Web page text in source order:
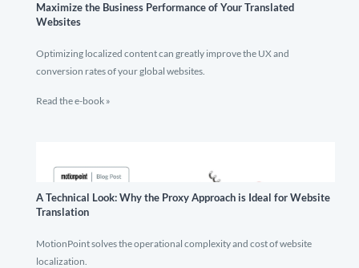
Maximize the Business Performance of Your Translated
Websites
Optimizing localized content can greatly improve the UX and
conversion rates of your global websites.
Read the e-book »
A Technical Look: Why the Proxy Approach is Ideal for Website
Translation
MotionPoint solves the operational complexity and cost of website
localization.